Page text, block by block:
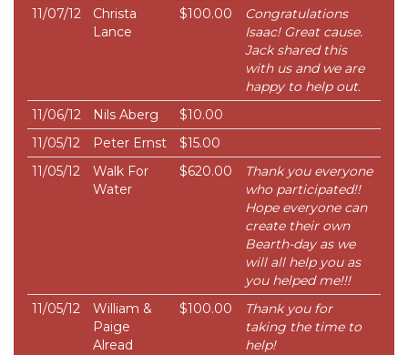
11/07/12
Christa
Lance
$100.00
Congratulations
Isaac! Great cause.
Jack shared this
with us and we are
happy to help out.
11/06/12
Nils Aberg
$10.00
11/05/12
Peter Ernst
$15.00
11/05/12
Walk For
Water
$620.00
Thank you everyone
who participated!!
Hope everyone can
create their own
Bearth-day as we
will all help you as
you helped me!!!
11/05/12
William &
Paige
Alread
$100.00
Thank you for
taking the time to
help!